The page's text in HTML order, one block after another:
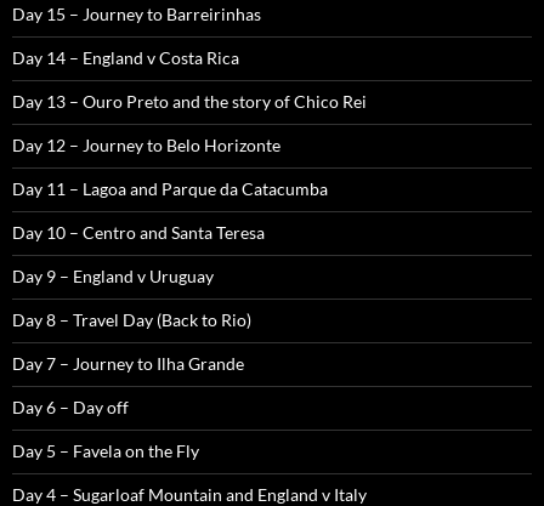
Day 15 – Journey to Barreirinhas
Day 14 – England v Costa Rica
Day 13 – Ouro Preto and the story of Chico Rei
Day 12 – Journey to Belo Horizonte
Day 11 – Lagoa and Parque da Catacumba
Day 10 – Centro and Santa Teresa
Day 9 – England v Uruguay
Day 8 – Travel Day (Back to Rio)
Day 7 – Journey to Ilha Grande
Day 6 – Day off
Day 5 – Favela on the Fly
Day 4 – Sugarloaf Mountain and England v Italy